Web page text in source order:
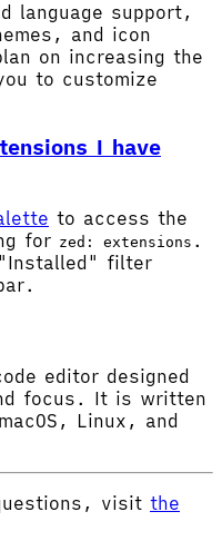
language support,
and icon
on increasing the
to customize
I have
to access the
for zed: extensions .
filter
editor designed
focus. It is written
Linux, and
visit the